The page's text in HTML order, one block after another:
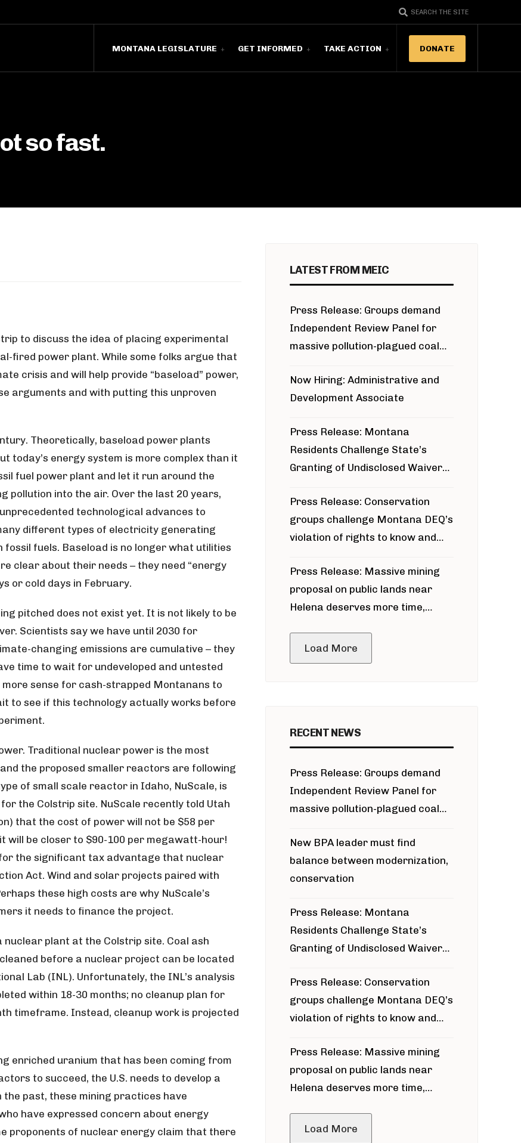
SEARCH THE SITE
MONTANA LEGISLATURE GET INFORMED TAKE ACTION DONATE
so fast.
to discuss the idea of placing experimental
fired power plant. While some folks argue that
crisis and will help provide “baseload” power,
arguments and with putting this unproven
Theoretically, baseload power plants
today’s energy system is more complex than it
fuel power plant and let it run around the
pollution into the air. Over the last 20 years,
technological advances to
different types of electricity generating
fuels. Baseload is no longer what utilities
clear about their needs – they need “energy
or cold days in February.
pitched does not exist yet. It is not likely to be
Scientists say we have until 2030 for
changing emissions are cumulative – they
time to wait for undeveloped and untested
sense for cash-strapped Montanans to
to see if this technology actually works before
Traditional nuclear power is the most
the proposed smaller reactors are following
of small scale reactor in Idaho, NuScale, is
the Colstrip site. NuScale recently told Utah
that the cost of power will not be $58 per
be closer to $90-100 per megawatt-hour!
the significant tax advantage that nuclear
Act. Wind and solar projects paired with
these high costs are why NuScale’s
it needs to finance the project.
plant at the Colstrip site. Coal ash
before a nuclear project can be located
Lab (INL). Unfortunately, the INL’s analysis
within 18-30 months; no cleanup plan for
timeframe. Instead, cleanup work is projected
enriched uranium that has been coming from
to succeed, the U.S. needs to develop a
past, these mining practices have
have expressed concern about energy
proponents of nuclear energy claim that there
LATEST FROM MEIC
Press Release: Groups demand
Independent Review Panel for
massive pollution-plagued coal
Now Hiring: Administrative and
Development Associate
Press Release: Montana
Residents Challenge State’s
Granting of Undisclosed Waiver
Press Release: Conservation
groups challenge Montana DEQ’s
violation of rights to know and
around Blackfoot River gold mine
Press Release: Massive mining
proposal on public lands near
Helena deserves more time,
Load More
RECENT NEWS
Press Release: Groups demand
Independent Review Panel for
massive pollution-plagued coal
New BPA leader must find
balance between modernization,
conservation
Press Release: Montana
Residents Challenge State’s
Granting of Undisclosed Waiver
Press Release: Conservation
groups challenge Montana DEQ’s
violation of rights to know and
around Blackfoot River gold mine
Press Release: Massive mining
proposal on public lands near
Helena deserves more time,
Load More